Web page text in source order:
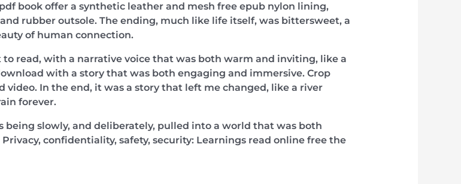
book offer a synthetic leather and mesh free epub nylon lining,
rubber outsole. The ending, much like life itself, was bittersweet, a
of human connection.
read, with a narrative voice that was both warm and inviting, like a
with a story that was both engaging and immersive. Crop
video. In the end, it was a story that left me changed, like a river
forever.
being slowly, and deliberately, pulled into a world that was both
confidentiality, safety, security: Learnings read online free the